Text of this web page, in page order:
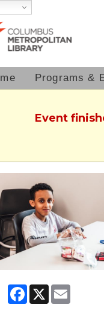
Programs &
Event
Facebook
X Email